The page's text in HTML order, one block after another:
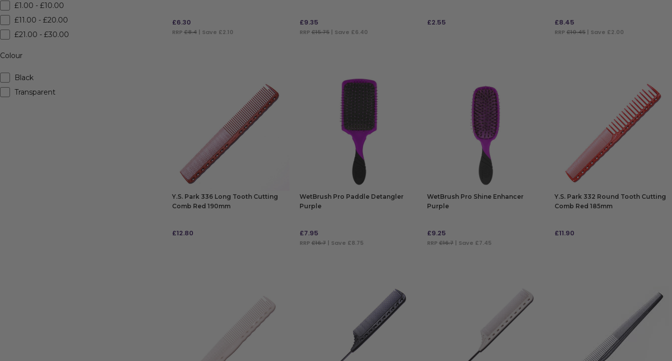
£1.00 - £10.00
£11.00 - £20.00
£21.00 - £30.00
Colour
Black
Transparent
£6.30
RRP£8.4| Save £2.10
£9.35
RRP£15.75| Save £6.40
£2.55 £8.45
RRP £10.45| Save £2.00
Y.S. Park 336 Long Tooth Cutting
Comb Red 190mm
£12.80
WetBrush Pro Paddle Detangler
Purple
£7.95
RRP£16.7| Save £8.75
WetBrush Pro Shine Enhancer
Purple
£9.25
RRP £16.7| Save £7.45
Y.S. Park 332 Round Tooth Cutting
Comb Red 185mm
£11.90